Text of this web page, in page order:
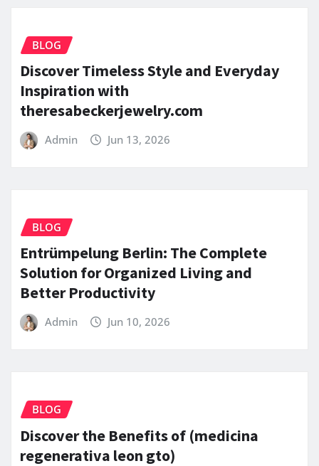
BLOG
Discover Timeless Style and Everyday
Inspiration with
theresabeckerjewelry.com
Admin Jun 13, 2026
BLOG
Entrümpelung Berlin: The Complete
Solution for Organized Living and
Better Productivity
Admin Jun 10, 2026
BLOG
Discover the Benefits of (medicina
regenerativa leon gto)